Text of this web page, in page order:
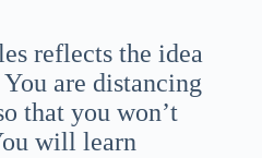
reflects the idea
are distancing
that you won’t
will learn